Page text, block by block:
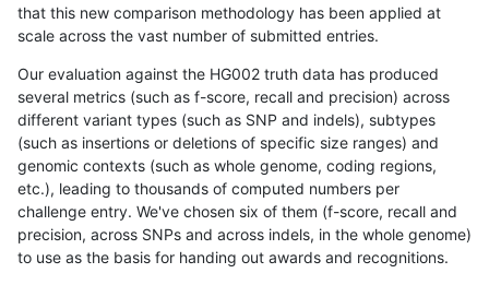
that this new comparison methodology has been applied at
scale across the vast number of submitted entries.
Our evaluation against the HG002 truth data has produced
several metrics (such as f-score, recall and precision) across
different variant types (such as SNP and indels), subtypes
(such as insertions or deletions of specific size ranges) and
genomic contexts (such as whole genome, coding regions,
etc.), leading to thousands of computed numbers per
challenge entry. We've chosen six of them (f-score, recall and
precision, across SNPs and across indels, in the whole genome)
to use as the basis for handing out awards and recognitions.